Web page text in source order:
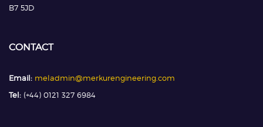
B7 5JD
CONTACT
Email: meladmin@merkurengineering.com
Tel: (+44) 0121 327 6984